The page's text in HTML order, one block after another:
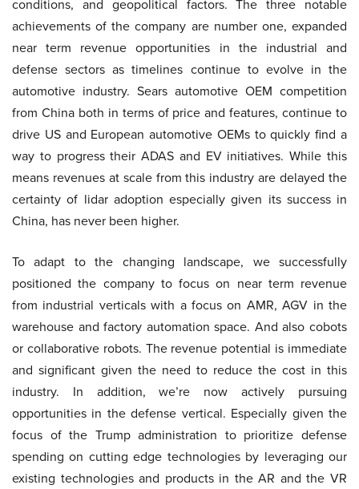
conditions, and geopolitical factors. The three notable
achievements of the company are number one, expanded
near term revenue opportunities in the industrial and
defense sectors as timelines continue to evolve in the
automotive industry. Sears automotive OEM competition
from China both in terms of price and features, continue to
drive US and European automotive OEMs to quickly find a
way to progress their ADAS and EV initiatives. While this
means revenues at scale from this industry are delayed the
certainty of lidar adoption especially given its success in
China, has never been higher.
To adapt to the changing landscape, we successfully
positioned the company to focus on near term revenue
from industrial verticals with a focus on AMR, AGV in the
warehouse and factory automation space. And also cobots
or collaborative robots. The revenue potential is immediate
and significant given the need to reduce the cost in this
industry. In addition, we’re now actively pursuing
opportunities in the defense vertical. Especially given the
focus of the Trump administration to prioritize defense
spending on cutting edge technologies by leveraging our
existing technologies and products in the AR and the VR